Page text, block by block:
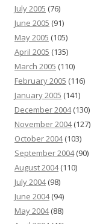
July 2005 (76)
June 2005 (91)
May 2005 (105)
April 2005 (135)
March 2005 (110)
February 2005 (116)
January 2005 (141)
December 2004(130)
November 2004(127)
October 2004(103)
September 2004(90)
August 2004(110)
July 2004(98)
June 2004(94)
May 2004(88)